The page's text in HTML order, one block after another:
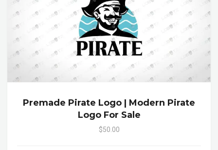
Premade Pirate Logo | Modern Pirate
Logo For Sale
$50.00